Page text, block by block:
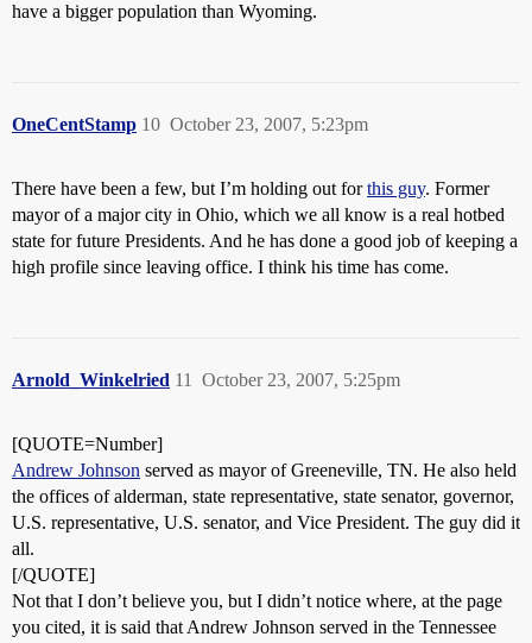
have a bigger population than Wyoming.
OneCentStamp October 23, 2007, 5:23pm
10
There have been a few, but I’m holding out forthis guy. Former
mayor of a major city in Ohio, which we all know is a real hotbed
state for future Presidents. And he has done a good job of keeping a
high profile since leaving office. I think his time has come.
Arnold_Winkelried October 23, 2007, 5:25pm
11
[QUOTE=Number]
Andrew Johnson served as mayor of Greeneville, TN. He also held
the offices of alderman, state representative, state senator, governor,
U.S. representative, U.S. senator, and Vice President. The guy did it
all.
[/QUOTE]
Not that I don’t believe you, but I didn’t notice where, at the page
you cited, it is said that Andrew Johnson served in the Tennessee